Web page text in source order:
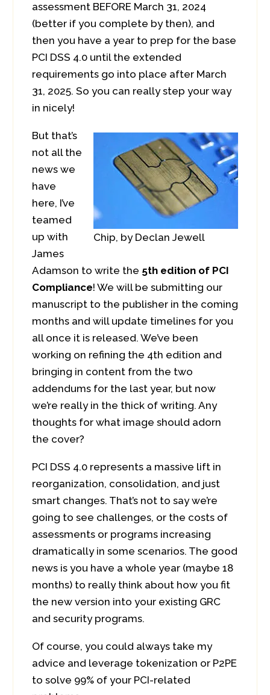
assessment BEFORE March 31, 2024
(better if you complete by then), and
then you have a year to prep for the base
PCI DSS 4.0 until the extended
requirements go into place after March
31, 2025. So you can really step your way
in nicely!
Chip, by Declan Jewell
But that’s
not all the
news we
have
here, I’ve
teamed
up with
James
Adamson to write the 5th edition of PCI
Compliance! We will be submitting our
manuscript to the publisher in the coming
months and will update timelines for you
all once it is released. We’ve been
working on refining the 4th edition and
bringing in content from the two
addendums for the last year, but now
we’re really in the thick of writing. Any
thoughts for what image should adorn
the cover?
PCI DSS 4.0 represents a massive lift in
reorganization, consolidation, and just
smart changes. That’s not to say we’re
going to see challenges, or the costs of
assessments or programs increasing
dramatically in some scenarios. The good
news is you have a whole year (maybe 18
months) to really think about how you fit
the new version into your existing GRC
and security programs.
Of course, you could always take my
advice and leverage tokenization or P2PE
to solve 99% of your PCI-related